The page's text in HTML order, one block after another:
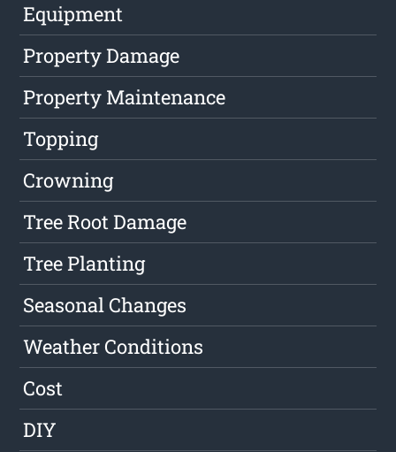
Equipment
Property Damage
Property Maintenance
Topping
Crowning
Tree Root Damage
Tree Planting
Seasonal Changes
Weather Conditions
Cost
DIY